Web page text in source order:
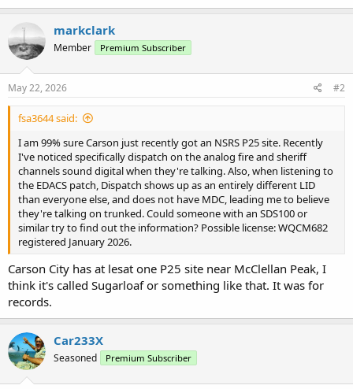
markclark
Member Premium Subscriber
May 22, 2026 #2
fsa3644 said:
I am 99% sure Carson just recently got an NSRS P25 site. Recently
I've noticed specifically dispatch on the analog fire and sheriff
channels sound digital when they're talking. Also, when listening to
the EDACS patch, Dispatch shows up as an entirely different LID
than everyone else, and does not have MDC, leading me to believe
they're talking on trunked. Could someone with an SDS100 or
similar try to find out the information? Possible license: WQCM682
registered January 2026.
Carson City has at lesat one P25 site near McClellan Peak, I
think it's called Sugarloaf or something like that. It was for
records.
Car233X
Seasoned Premium Subscriber